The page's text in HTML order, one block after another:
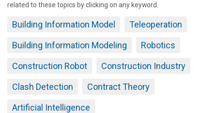
related to these topics by clicking on any keyword.
Building Information Model Teleoperation
Building Information Modeling Robotics
Construction Robot Construction Industry
Clash Detection Contract Theory
Artificial Intelligence